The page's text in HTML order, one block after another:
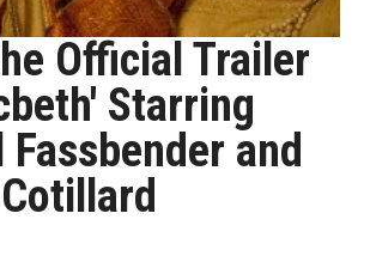
Official Trailer
Starring
and